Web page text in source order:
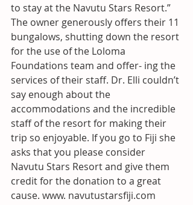
to stay at the Navutu Stars Resort.”
The owner generously offers their 11
bungalows, shutting down the resort
for the use of the Loloma
Foundations team and offer- ing the
services of their staff. Dr. Elli couldn’t
say enough about the
accommodations and the incredible
staff of the resort for making their
trip so enjoyable. If you go to Fiji she
asks that you please consider
Navutu Stars Resort and give them
credit for the donation to a great
cause. www. navutustarsfiji.com